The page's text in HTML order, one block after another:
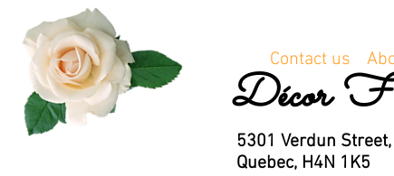
Décor
Contact us
5301 Verdun
Quebec, H4N 1K5